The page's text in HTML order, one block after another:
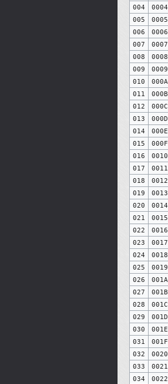
004
0004
005
0005
006
0006
007
0007
008
0008
009
0009
010
000A
011
000B
012
000C
013
000D
014
000E
015
000F
016
0010
017
0011
018
0012
019
0013
020
0014
021
0015
022
0016
023
0017
024
0018
025
0019
026
001A
027
001B
028
001C
029
001D
030
001E
031
001F
032
0020
033
0021
034
0022